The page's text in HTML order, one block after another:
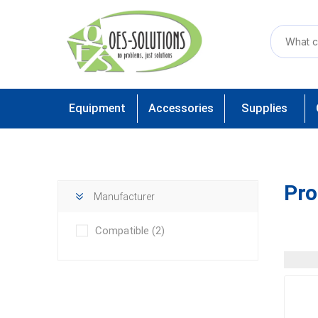
Equipment Accessories Supplies
Manufacturer
Compatible (2)